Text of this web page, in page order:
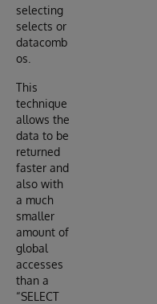
selecting
selects or
datacomb
os.
This
technique
allows the
data to be
returned
faster and
also with
a much
smaller
amount of
global
accesses
than a
“SELECT